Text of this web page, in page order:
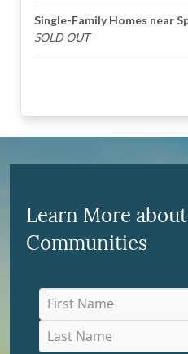
Single-Family Homes near
SOLD OUT
Learn More
Communities